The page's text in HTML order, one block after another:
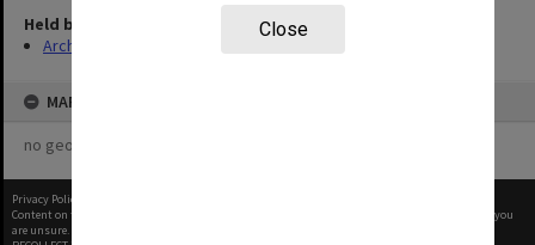
Close
Held by
Archives
MAP
no geotags or polygons yet
Privacy Policy
Content on this site may be subject to Copyright, please
before any reuse if you
are unsure.